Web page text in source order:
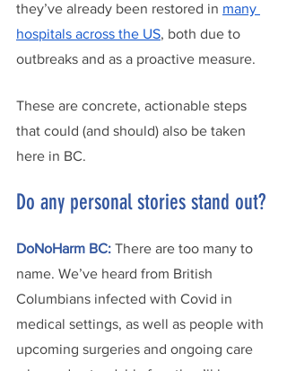
they’ve already been restored in many
hospitals across the US, both due to
outbreaks and as a proactive measure.
These are concrete, actionable steps
that could (and should) also be taken
here in BC.
Do any personal stories stand out?
DoNoHarm BC: There are too many to
name. We’ve heard from British
Columbians infected with Covid in
medical settings, as well as people with
upcoming surgeries and ongoing care